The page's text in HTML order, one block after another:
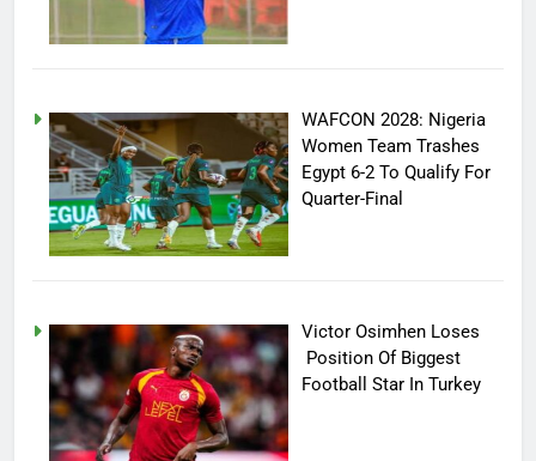
WAFCON 2028: Nigeria
Women Team Trashes
Egypt 6-2 To Qualify For
Quarter-Final
Victor Osimhen Loses
Position Of Biggest
Football Star In Turkey